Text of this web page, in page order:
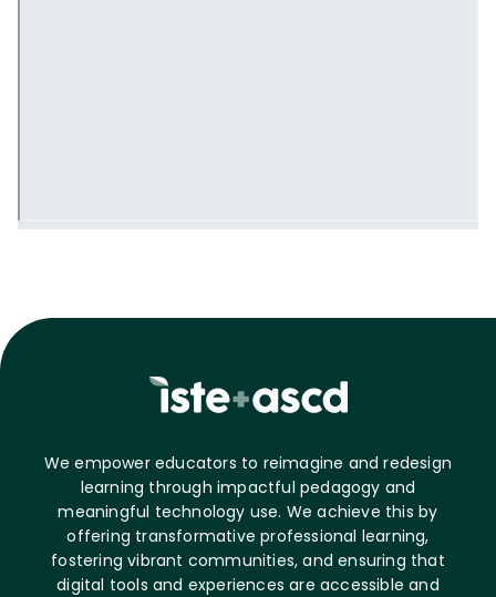
We empower educators to reimagine and redesign
learning through impactful pedagogy and
meaningful technology use. We achieve this by
offering transformative professional learning,
fostering vibrant communities, and ensuring that
digital tools and experiences are accessible and